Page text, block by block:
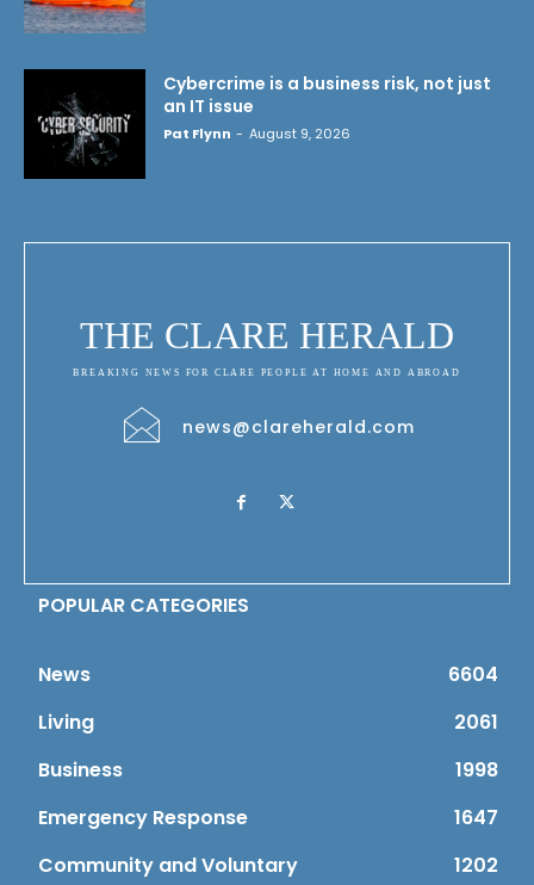
Cybercrime is a business risk, not just
an IT issue
Pat Flynn - August 9, 2026
THE CLARE HERALD
BREAKING NEWS FOR CLARE PEOPLE AT HOME AND ABROAD
news@clareherald.com
POPULAR CATEGORIES
News
6604
Living
2061
Business
1998
Emergency Response
1647
Community and Voluntary
1202